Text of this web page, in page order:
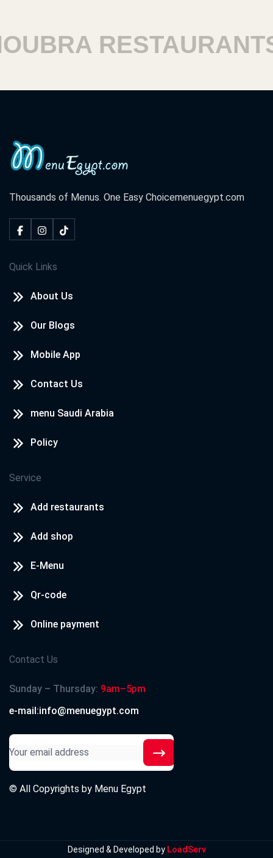
RESTAURANTS
Thousands of Menus. One Easy Choicemenuegypt.com
Quick Links
About Us
Our Blogs
Mobile App
Contact Us
menu Saudi Arabia
Policy
Service
Add restaurants
Add shop
E-Menu
Qr-code
Online payment
Contact Us
Sunday – Thursday: 9am–5pm
e-mail:info@menuegypt.com
© All Copyrights by Menu Egypt
Designed & Developed by LoadServ